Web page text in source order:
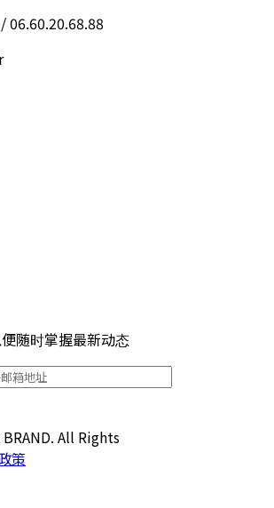
06.60.20.68.88
随时掌握最新动态
All Rights
策